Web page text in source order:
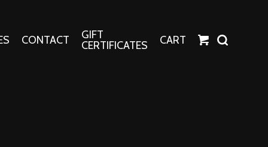
CONTACT
GIFT
CERTIFICATES
CART